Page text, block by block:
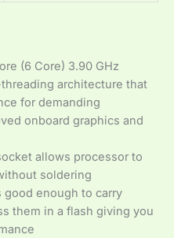
(6 Core) 3.90 GHz
architecture that
for demanding
onboard graphics and
allows processor to
soldering
good enough to carry
them in a flash giving you